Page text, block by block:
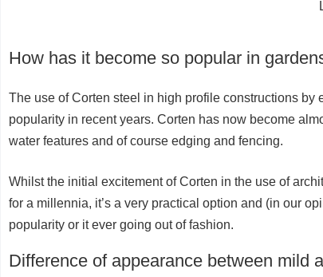
How has it become so popular in
The use of Corten steel in high profile constructions
popularity in recent years. Corten has now become
water features and of course edging and fencing.
Whilst the initial excitement of Corten in the use of
for a millennia, it’s a very practical option and (in our
popularity or it ever going out of fashion.
Difference of appearance between mild